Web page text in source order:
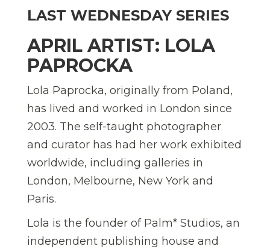
LAST WEDNESDAY SERIES
APRIL ARTIST: LOLA
PAPROCKA
Lola Paprocka, originally from Poland,
has lived and worked in London since
2003. The self-taught photographer
and curator has had her work exhibited
worldwide, including galleries in
London, Melbourne, New York and
Paris.
Lola is the founder of Palm* Studios, an
independent publishing house and